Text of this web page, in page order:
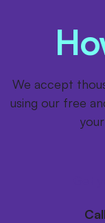
We accept
using our free